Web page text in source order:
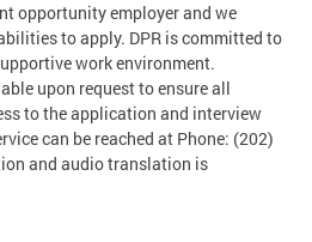
opportunity employer and we
to apply. DPR is committed to
work environment.
upon request to ensure all
to the application and interview
can be reached at Phone: (202)
and audio translation is